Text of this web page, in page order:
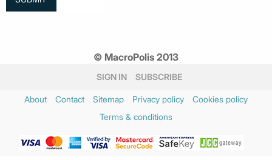
© MacroPolis 2013
SIGN IN SUBSCRIBE
About Contact Sitemap Privacy policy
Cookies policy
Terms & conditions